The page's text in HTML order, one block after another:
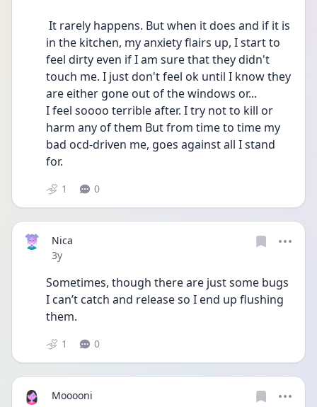
in the kitchen, my anxiety flairs up, I start to
feel dirty even if I am sure that they didn't
touch me. I just don't feel ok until I know they
are either gone out of the windows or...
I feel soooo terrible after. I try not to kill or
harm any of them But from time to time my
bad ocd-driven me, goes against all I stand
for.
1 0
Nica
Date posted
3y
Sometimes, though there are just some bugs
I can’t catch and release so I end up flushing
them.
1 0
Mooooni